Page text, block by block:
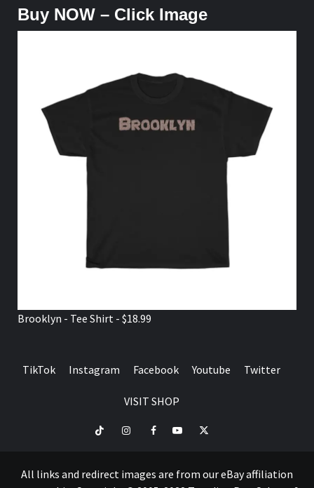
Buy NOW – Click Image
Brooklyn - Tee Shirt - $18.99
TikTok Instagram Facebook Youtube Twitter
VISIT SHOP
TikTok InstagramFacebookYoutubeTwitter
All links and redirect images are from our eBay affiliation